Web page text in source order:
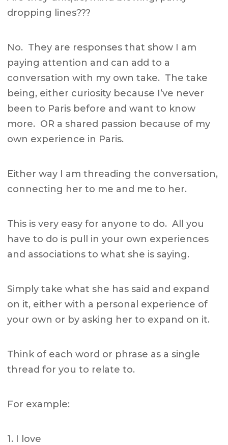
dropping lines???
No. They are responses that show I am
paying attention and can add to a
conversation with my own take. The take
being, either curiosity because I’ve never
been to Paris before and want to know
more. OR a shared passion because of my
own experience in Paris.
Either way I am threading the conversation,
connecting her to me and me to her.
This is very easy for anyone to do. All you
have to do is pull in your own experiences
and associations to what she is saying.
Simply take what she has said and expand
on it, either with a personal experience of
your own or by asking her to expand on it.
Think of each word or phrase as a single
thread for you to relate to.
For example:
1. I love